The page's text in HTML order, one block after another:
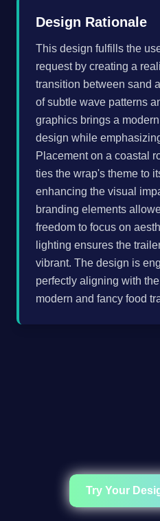
Design Rationale
This design fulfills the
request by creating a
transition between sand
of subtle wave patterns
graphics brings a
design while
Placement on a coastal
ties the wrap's theme to
enhancing the visual
branding elements
freedom to focus on
lighting ensures the
vibrant. The design is
perfectly aligning with
modern and fancy food
Try Your